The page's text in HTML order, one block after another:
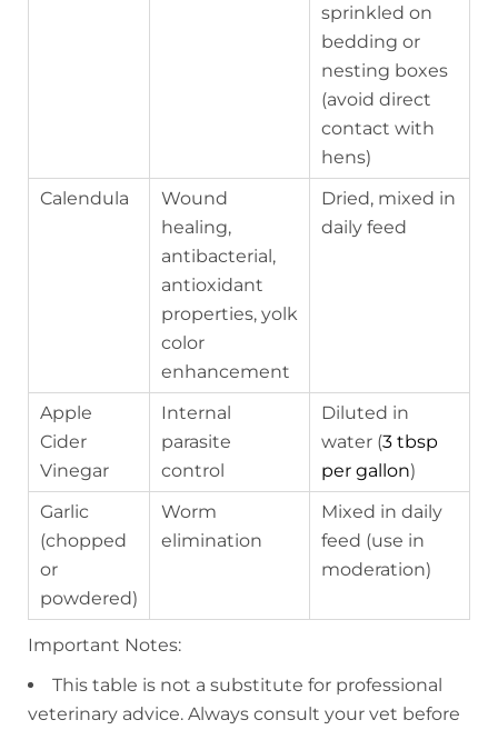
sprinkled on
bedding or
nesting boxes
(avoid direct
contact with
hens)
Calendula
Wound
healing,
antibacterial,
antioxidant
properties, yolk
color
enhancement
Dried, mixed in
daily feed
Apple
Cider
Vinegar
Internal
parasite
control
Diluted in
water (3 tbsp
per gallon)
Garlic
(chopped
or
powdered)
Worm
elimination
Mixed in daily
feed (use in
moderation)
Important Notes:
This table is not a substitute for professional
veterinary advice. Always consult your vet before